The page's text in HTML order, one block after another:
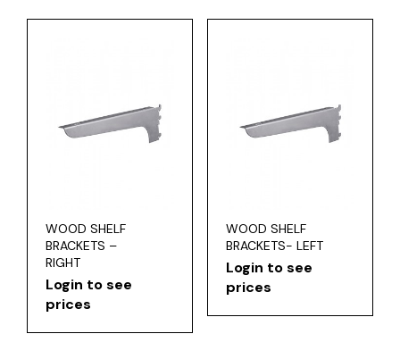
WOOD SHELF
BRACKETS –
RIGHT
Login to see
prices
WOOD SHELF
BRACKETS- LEFT
Login to see
prices